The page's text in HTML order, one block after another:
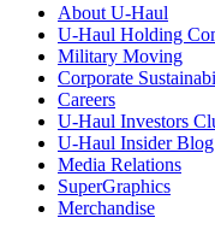
About U-Haul
U-Haul Holding
Military Moving
Corporate
Careers
U-Haul Investors
U-Haul Insider Blog
Media Relations
SuperGraphics
Merchandise